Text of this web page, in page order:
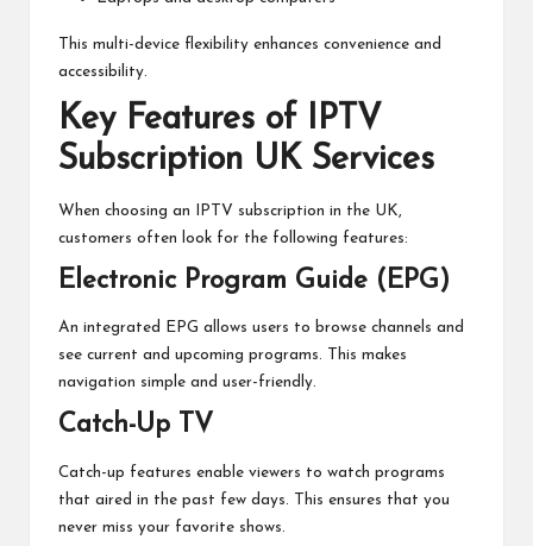
This multi-device flexibility enhances convenience and
accessibility.
Key Features of IPTV
Subscription UK Services
When choosing an IPTV subscription in the UK,
customers often look for the following features:
Electronic Program Guide (EPG)
An integrated EPG allows users to browse channels and
see current and upcoming programs. This makes
navigation simple and user-friendly.
Catch-Up TV
Catch-up features enable viewers to watch programs
that aired in the past few days. This ensures that you
never miss your favorite shows.